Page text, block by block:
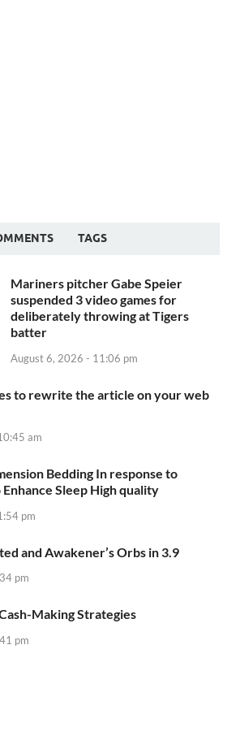
TAGS
Mariners pitcher Gabe Speier
suspended 3 video games for
deliberately throwing at Tigers
batter
August 6, 2026 - 11:06 pm
to rewrite the article on your web
am
Bedding In response to
Sleep High quality
pm
and Awakener’s Orbs in 3.9
pm
Making Strategies
pm